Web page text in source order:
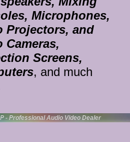
Microphones,
Projectors, and
Cameras,
Screens,
, and much
- Professional Audio Video Dealer